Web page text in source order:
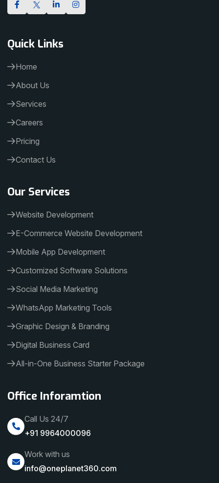
Quick Links
Home
About Us
Services
Careers
Pricing
Contact Us
Our Services
Website Development
E-Commerce Website Development
Mobile App Development
Customized Software Solutions
Social Media Marketing
WhatsApp Marketing Tools
Graphic Design & Branding
Digital Business Card
All-in-One Business Starter Package
Office Inforamtion
Call Us 24/7
+91 9964000096
Work with us
info@oneplanet360.com